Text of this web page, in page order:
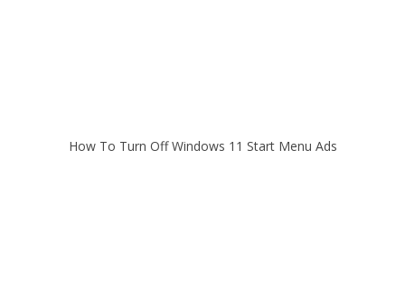
How To Turn Off Windows 11 Start Menu Ads